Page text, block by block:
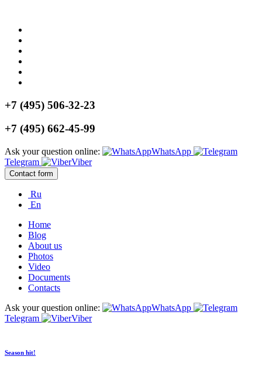
+7 (495) 506-32-23
+7 (495) 662-45-99
Ask your question online:
WhatsApp
Telegram
Viber
Contact form
Ru
En
Home
Blog
About us
Photos
Video
Documents
Contacts
Ask your question online:
WhatsApp
Telegram
Viber
Season hit!